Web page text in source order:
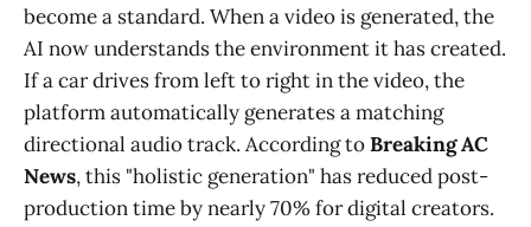
become a standard. When a video is generated, the
AI now understands the environment it has created.
If a car drives from left to right in the video, the
platform automatically generates a matching
directional audio track. According toBreaking AC
News, this "holistic generation" has reduced post-
production time by nearly 70% for digital creators.